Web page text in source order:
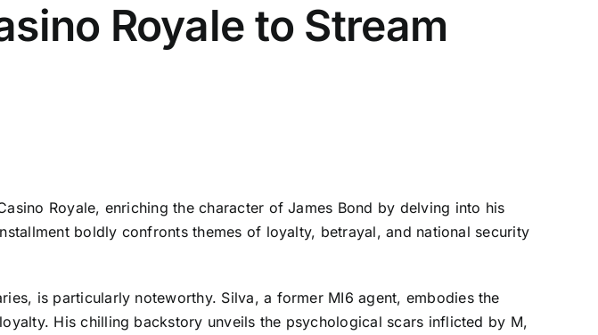
Royale to Stream
Royale, enriching the character of James Bond by delving into his
boldly confronts themes of loyalty, betrayal, and national security
is particularly noteworthy. Silva, a former MI6 agent, embodies the
His chilling backstory unveils the psychological scars inflicted by M,